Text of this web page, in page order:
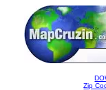
Zip